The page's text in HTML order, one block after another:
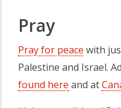
Pray
Pray for peace with
Palestine and Israel.
found here and at